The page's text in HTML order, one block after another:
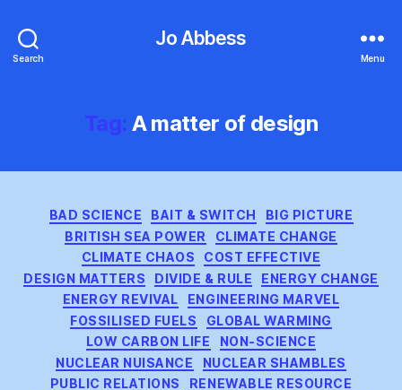
Search
Jo Abbess
Menu
Tag: A matter of design
Categories
BAD SCIENCE BAIT & SWITCH
BIG PICTURE
BRITISH SEA POWER
CLIMATE CHANGE
CLIMATE CHAOS
COST EFFECTIVE
DESIGN MATTERS
DIVIDE & RULE
ENERGY CHANGE
ENERGY REVIVAL
ENGINEERING MARVEL
FOSSILISED FUELS
GLOBAL WARMING
LOW CARBON LIFE
NON-SCIENCE
NUCLEAR NUISANCE
NUCLEAR SHAMBLES
PUBLIC RELATIONS
RENEWABLE RESOURCE